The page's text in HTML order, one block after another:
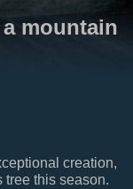
mountain
creation,
tree this season.